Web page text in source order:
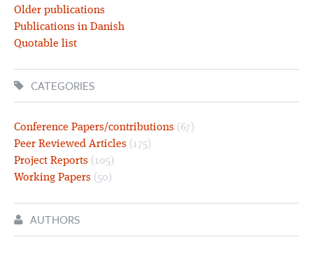
Older publications
Publications in Danish
Quotable list
CATEGORIES
Conference Papers/contributions (67)
Peer Reviewed Articles (175)
Project Reports (105)
Working Papers (50)
AUTHORS